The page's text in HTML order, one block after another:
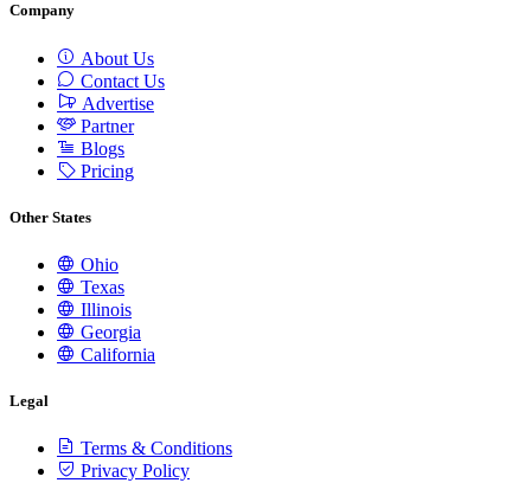
Company
About Us
Contact Us
Advertise
Partner
Blogs
Pricing
Other States
Ohio
Texas
Illinois
Georgia
California
Legal
Terms & Conditions
Privacy Policy